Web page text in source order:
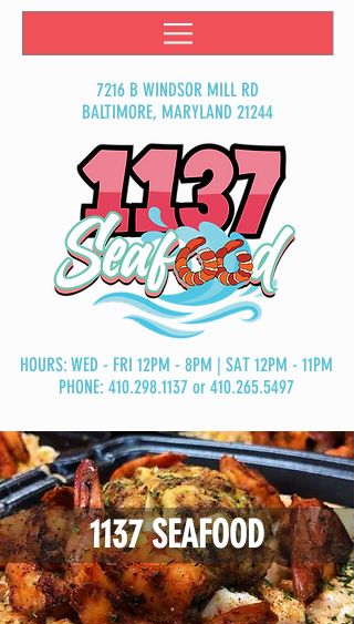
7216 B WINDSOR MILL RD
BALTIMORE, MARYLAND 21244
HOURS: WED - FRI 12PM - 8PM | SAT 12PM - 11PM
PHONE: 410.298.1137or 410.265.5497
1137 SEAFOOD